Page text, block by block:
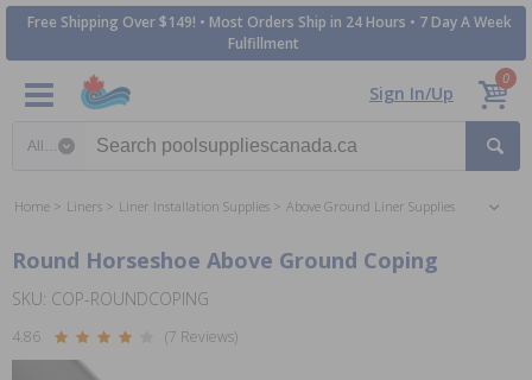
Free Shipping Over $149! • Most Orders Ship in 24 Hours • 7 Day A Week
Fulfillment
Sign In/Up
0
Home Liners Liner Installation Supplies Above Ground Liner Supplies
Round Horseshoe Above Ground Coping
SKU: COP-ROUNDCOPING
4.86 (7 Reviews)